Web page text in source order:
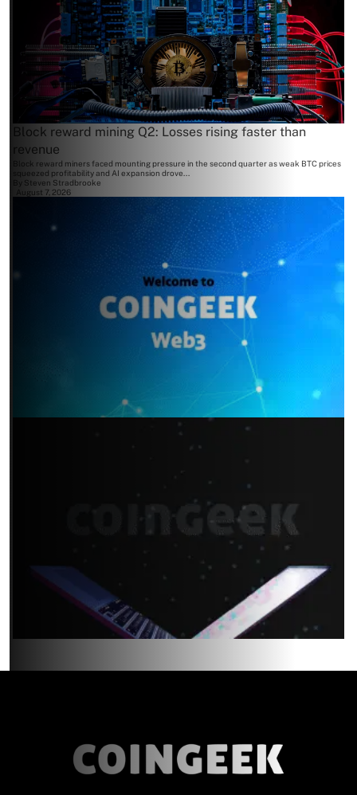
Block reward mining Q2: Losses rising faster than
revenue
Block reward miners faced mounting pressure in the second quarter as weak BTC prices
squeezed profitability and AI expansion drove...
Steven Stradbrooke
August 7, 2026